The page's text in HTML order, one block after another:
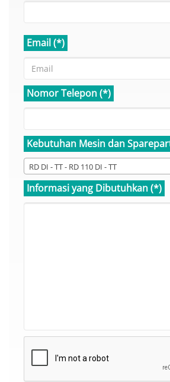
Email (*)
Nomor Telepon (*)
Kebutuhan Mesin dan
RD DI - TT - RD 110 DI - TT
Informasi yang Dibutuhkan (*)